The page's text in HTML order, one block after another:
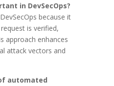
in DevSecOps?
because it
is verified,
approach enhances
attack vectors and
automated